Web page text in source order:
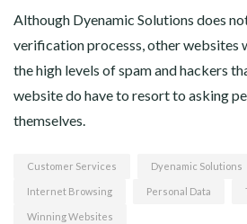
Although Dyenamic Solutions does
verification processs, other websites
the high levels of spam and hackers
website do have to resort to asking
themselves.
Customer Services Dyenamic Solutions
Internet Browsing Personal Data
Winning Websites